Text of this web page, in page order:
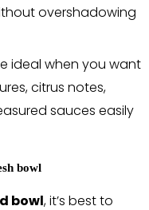
overshadowing
ideal when you want
citrus notes,
sauces easily
bowl
bowl, it’s best to